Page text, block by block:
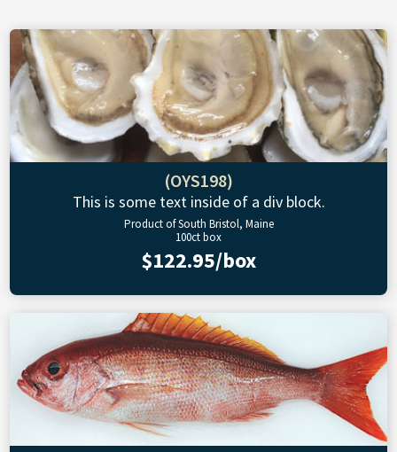
(OYS198)
This is some text inside of a div block.
Product of South Bristol, Maine
100ct box
$122.95/box